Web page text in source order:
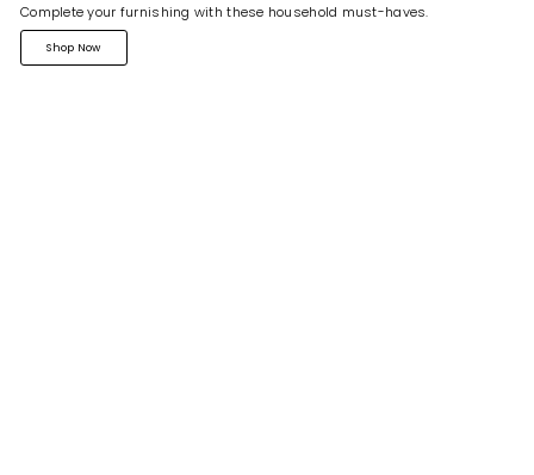
Complete your furnishing with these household must-haves.
Shop Now